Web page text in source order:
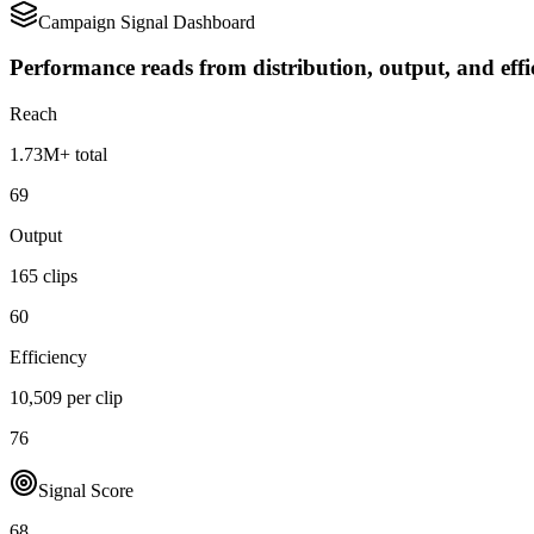
Campaign Signal Dashboard
Performance reads from distribution, output, and
Reach
1.73M+ total
69
Output
165 clips
60
Efficiency
10,509 per clip
76
Signal Score